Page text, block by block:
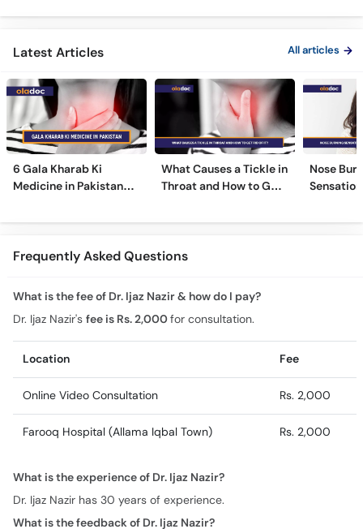
Asan Tarika
Latest Articles All articles
6 Gala Kharab Ki
Medicine in Pakistan
Pain
What Causes a Tickle in
Throat and How to Get
Nose
Remedies
Frequently Asked Questions
What is the fee of Dr. Ijaz Nazir & how do I pay?
Dr. Ijaz Nazir's fee is Rs. 2,000for consultation.
Location Fee
Online Video Consultation Rs. 2,000
Farooq Hospital (Allama Iqbal Town) Rs. 2,000
What is the experience of Dr. Ijaz Nazir?
Dr. Ijaz Nazir has 30 years of experience.
What is the feedback of Dr. Ijaz Nazir?